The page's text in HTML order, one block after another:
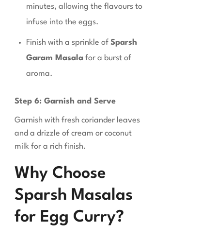
minutes, allowing the flavours to
infuse into the eggs.
Finish with a sprinkle of Sparsh
Garam Masala for a burst of
aroma.
Step 6: Garnish and Serve
Garnish with fresh coriander leaves
and a drizzle of cream or coconut
milk for a rich finish.
Why Choose
Sparsh Masalas
for Egg Curry?